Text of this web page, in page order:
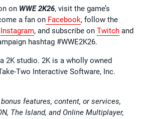
on WWE 2K26, visit the game’s
a fan on Facebook, follow the
Instagram, and subscribe on Twitch and
hashtag #WWE2K26.
2K studio. 2K is a wholly owned
Two Interactive Software, Inc.
features, content, or services,
The Island, and Online Multiplayer,